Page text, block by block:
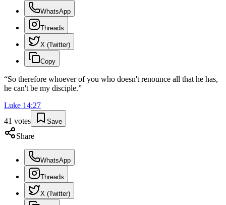
WhatsApp
Threads
X (Twitter)
Copy
“So therefore whoever of you who doesn't renounce all that he has,
he can't be my disciple.”
Luke 14:27
41 votes Save
Share
WhatsApp
Threads
X (Twitter)